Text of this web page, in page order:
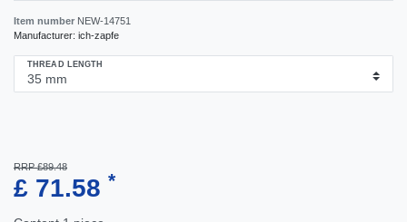
Item number NEW-14751
Manufacturer: ich-zapfe
THREAD LENGTH
RRP £89.48
£ 71.58 *